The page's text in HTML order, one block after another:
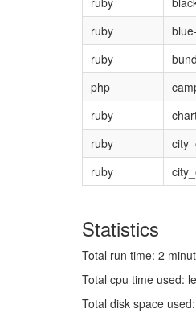
ruby
ruby
php
ruby
ruby
ruby
Statistics
Total run time: 2
Total cpu time used:
Total disk space